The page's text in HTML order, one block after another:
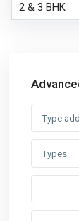
2 & 3 BHK
Types